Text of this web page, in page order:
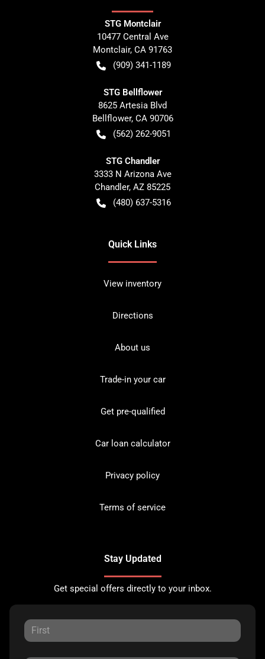
STG Montclair
10477 Central Ave
Montclair, CA 91763
(909) 341-1189
STG Bellflower
8625 Artesia Blvd
Bellflower, CA 90706
(562) 262-9051
STG Chandler
3333 N Arizona Ave
Chandler, AZ 85225
(480) 637-5316
Quick Links
View inventory
Directions
About us
Trade-in your car
Get pre-qualified
Car loan calculator
Privacy policy
Terms of service
Stay Updated
Get special offers directly to your inbox.